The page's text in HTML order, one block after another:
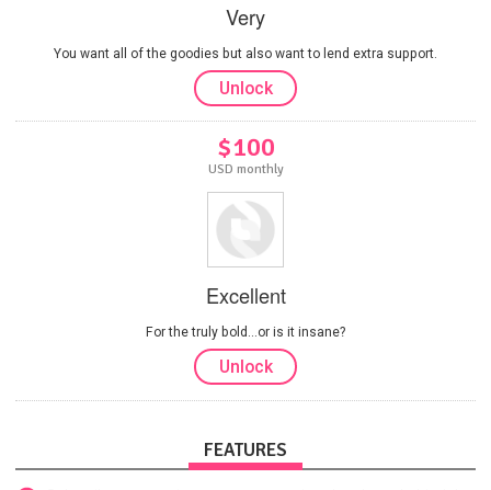
Very
You want all of the goodies but also want to lend extra support.
Unlock
$100
USD monthly
Excellent
For the truly bold...or is it insane?
Unlock
FEATURES